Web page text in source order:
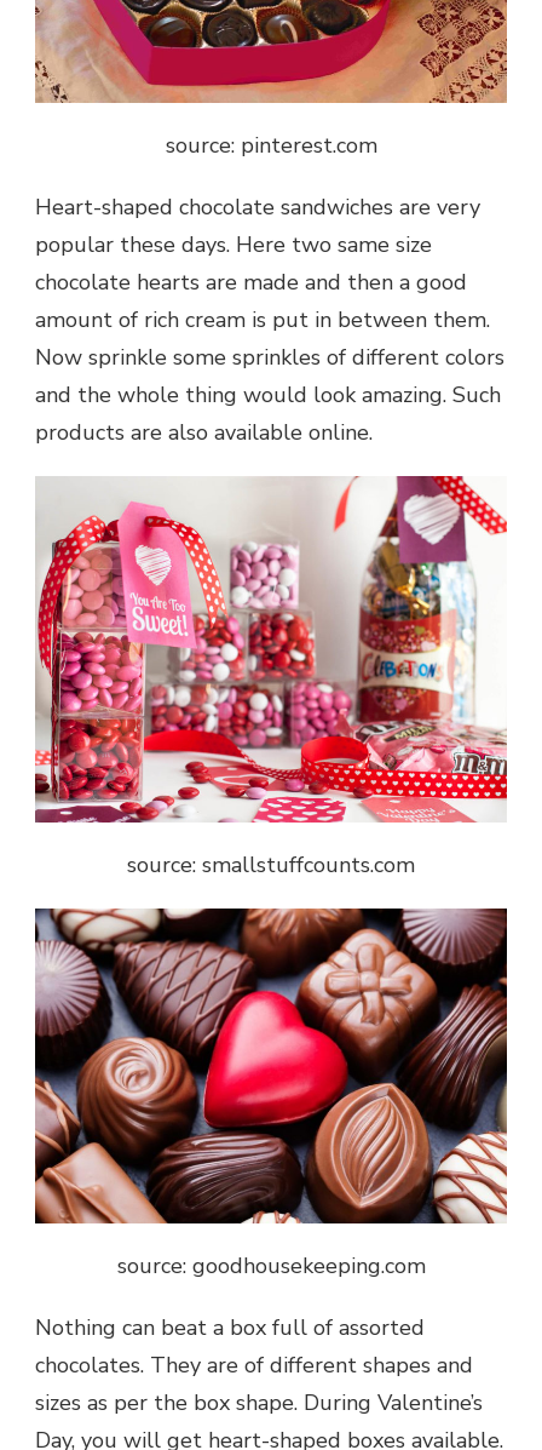
source: pinterest.com
Heart-shaped chocolate sandwiches are very
popular these days. Here two same size
chocolate hearts are made and then a good
amount of rich cream is put in between them.
Now sprinkle some sprinkles of different colors
and the whole thing would look amazing. Such
products are also available online.
source: smallstuffcounts.com
source: goodhousekeeping.com
Nothing can beat a box full of assorted
chocolates. They are of different shapes and
sizes as per the box shape. During Valentine’s
Day, you will get heart-shaped boxes available.